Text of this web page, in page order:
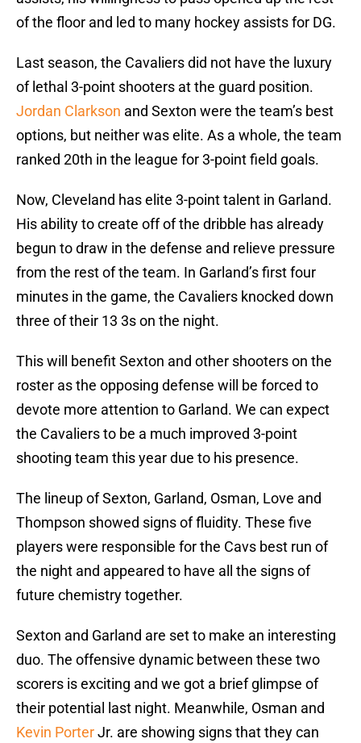
of the floor and led to many hockey assists for DG.
Last season, the Cavaliers did not have the luxury
of lethal 3-point shooters at the guard position.
Jordan Clarkson and Sexton were the team’s best
options, but neither was elite. As a whole, the team
ranked 20th in the league for 3-point field goals.
Now, Cleveland has elite 3-point talent in Garland.
His ability to create off of the dribble has already
begun to draw in the defense and relieve pressure
from the rest of the team. In Garland’s first four
minutes in the game, the Cavaliers knocked down
three of their 13 3s on the night.
This will benefit Sexton and other shooters on the
roster as the opposing defense will be forced to
devote more attention to Garland. We can expect
the Cavaliers to be a much improved 3-point
shooting team this year due to his presence.
The lineup of Sexton, Garland, Osman, Love and
Thompson showed signs of fluidity. These five
players were responsible for the Cavs best run of
the night and appeared to have all the signs of
future chemistry together.
Sexton and Garland are set to make an interesting
duo. The offensive dynamic between these two
scorers is exciting and we got a brief glimpse of
their potential last night. Meanwhile, Osman and
Kevin PorterJr. are showing signs that they can